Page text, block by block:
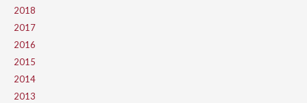
2018
2017
2016
2015
2014
2013